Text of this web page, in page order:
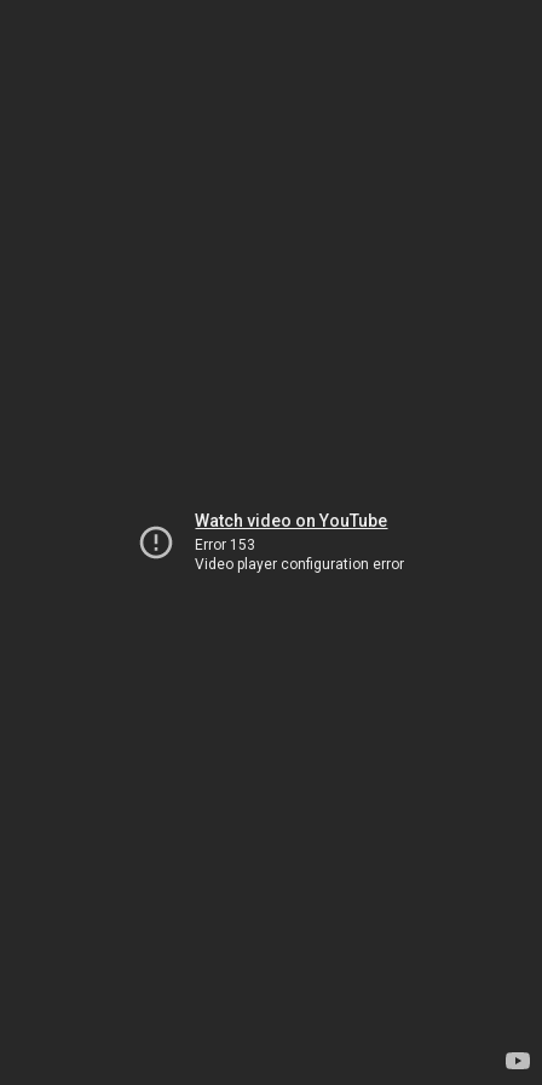
Watch video on YouTube
Error 153
Video player configuration error